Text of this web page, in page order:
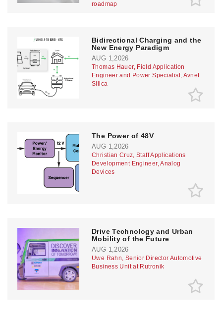
roadmap
Bidirectional Charging and the
New Energy Paradigm
AUG 1,2026
Thomas Hauer, Field Application
Engineer and Power Specialist, Avnet
Silica
The Power of 48V
AUG 1,2026
Christian Cruz, Staff Applications
Development Engineer, Analog
Devices
Drive Technology and Urban
Mobility of the Future
AUG 1,2026
Uwe Rahn, Senior Director Automotive
Business Unit at Rutronik